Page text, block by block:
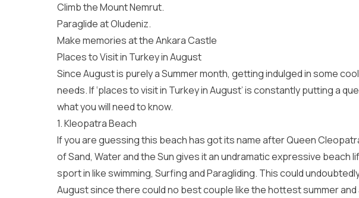
Climb the Mount Nemrut.
Paraglide at Oludeniz.
Make memories at the Ankara Castle
Places to Visit in Turkey in August
Since August is purely a Summer month, getting indulged in some
needs. If ‘places to visit in Turkey in August’ is constantly putting a
what you will need to know.
1. Kleopatra Beach
If you are guessing this beach has got its name after Queen
of Sand, Water and the Sun gives it an undramatic expressive beach
sport in like swimming, Surfing and Paragliding. This could
August since there could no best couple like the hottest summer